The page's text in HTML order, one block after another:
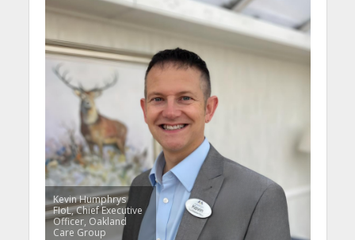
Kevin Humphrys
FIoL, Chief Executive
Officer, Oakland
Care Group